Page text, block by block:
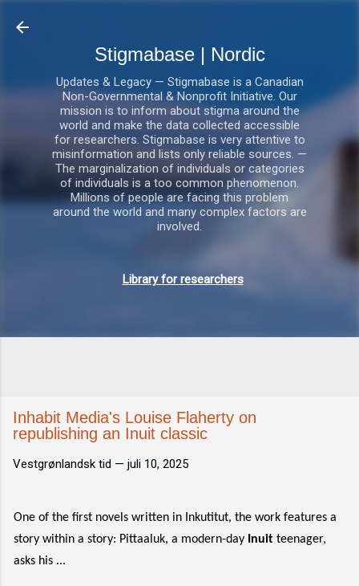
Stigmabase | Nordic
Updates & Legacy — Stigmabase is a Canadian
Non-Governmental & Nonprofit Initiative. Our
mission is to inform about stigma around the
world and make the data collected accessible
for researchers. Stigmabase is very attentive to
misinformation and lists only reliable sources. —
The marginalization of individuals or categories
of individuals is a too common phenomenon.
Millions of people are facing this problem
around the world and many complex factors are
involved.
Library for researchers
Inhabit Media's Louise Flaherty on
republishing an Inuit classic
Vestgrønlandsk tid — juli 10, 2025
One of the first novels written in Inkutitut, the work features a
story within a story: Pittaaluk, a modern-day Inuit teenager,
asks his ...